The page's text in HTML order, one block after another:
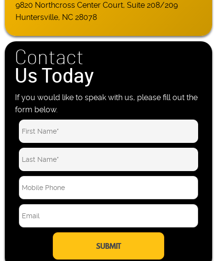
9820 Northcross Center Court, Suite 208/209
Huntersville, NC 28078
Contact
Us Today
If you would like to speak with us, please fill out the
form below.
o
l
P
h
m
i
l